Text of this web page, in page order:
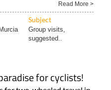
Group visits,
suggested..
for two-wheeled travel in
Cycling.. 27/04/2026